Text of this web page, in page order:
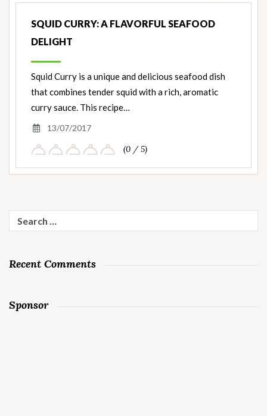
SQUID CURRY: A FLAVORFUL SEAFOOD
DELIGHT
Squid Curry is a unique and delicious seafood dish
that combines tender squid with a rich, aromatic
curry sauce. This recipe…
13/07/2017
(0 / 5)
Search
for:
Recent Comments
Sponsor